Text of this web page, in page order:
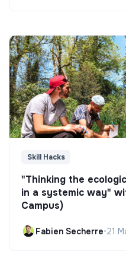
Skill Hacks
"Thinking the
in a systemic way"
Campus)
Fabien Secherre•21